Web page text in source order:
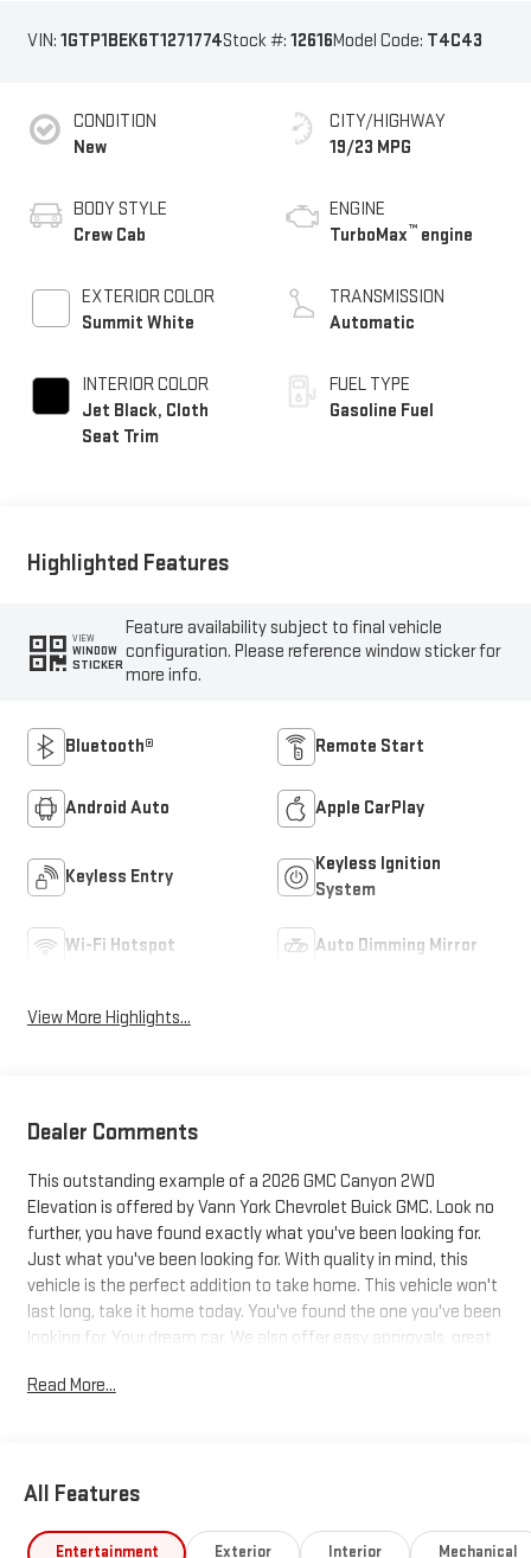
VIN: 1GTP1BEK6T1271774Stock #: 12616Model Code: T4C43
CONDITION
New
BODY STYLE
Crew Cab
EXTERIOR COLOR
Summit White
INTERIOR COLOR
Jet Black, Cloth
Seat Trim
CITY/HIGHWAY
19/23 MPG
ENGINE
TurboMax™ engine
TRANSMISSION
Automatic
FUEL TYPE
Gasoline Fuel
Highlighted Features
VIEW
WINDOW
STICKER
Feature availability subject to final vehicle
configuration. Please reference window sticker for
more info.
Bluetooth® Remote Start
Android Auto Apple CarPlay
Keyless Entry
Keyless Ignition
System
Wi-Fi Hotspot Auto Dimming Mirror
View More Highlights...
Dealer Comments
This outstanding example of a 2026 GMC Canyon 2WD
Elevation is offered by Vann York Chevrolet Buick GMC. Look no
further, you have found exactly what you've been looking for.
Just what you've been looking for. With quality in mind, this
vehicle is the perfect addition to take home. This vehicle won't
last long, take it home today. You've found the one you've been
looking for. Your dream car. We also offer easy approvals, great
you are looking for a new Chevrolet, Buick or GMC in Greensboro,
Vann York Chevrolet Buick GMC. Call us 336-841-4133 to
area for over 50 years. Pricing includes all applicable discounts
Read More...
All Features
Entertainment Exterior Interior Mechanical